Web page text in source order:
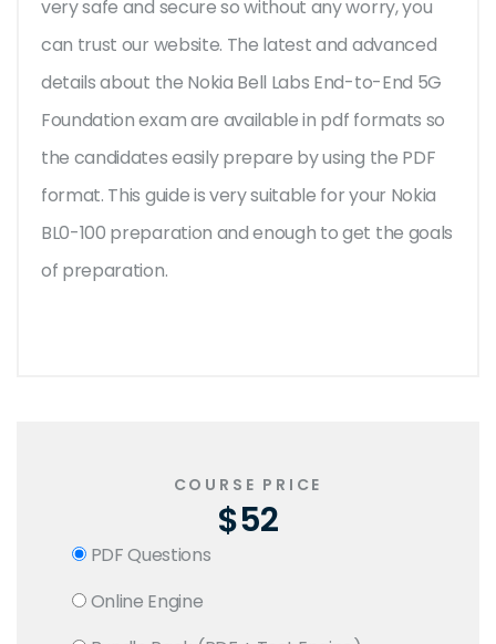
very safe and secure so without any worry, you
can trust our website. The latest and advanced
details about the Nokia Bell Labs End-to-End 5G
Foundation exam are available in pdf formats so
the candidates easily prepare by using the PDF
format. This guide is very suitable for your Nokia
BL0-100 preparation and enough to get the goals
of preparation.
COURSE PRICE
$52
PDF Questions
Online Engine